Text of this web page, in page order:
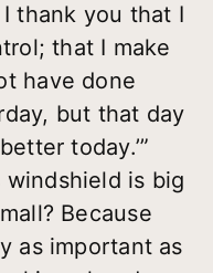
thank you that I
that I make
have done
but that day
today.’”
windshield is big
Because
as important as